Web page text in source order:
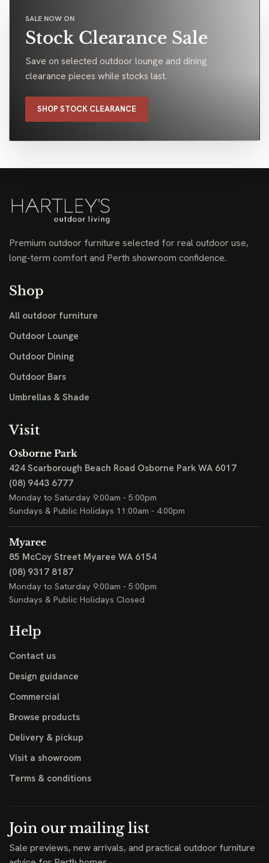
SALE NOW ON
Stock Clearance Sale
Save on selected outdoor lounge and dining
clearance pieces while stocks last.
SHOP STOCK CLEARANCE
Premium outdoor furniture selected for real outdoor use,
long-term comfort and Perth showroom confidence.
Shop
All outdoor furniture
Outdoor Lounge
Outdoor Dining
Outdoor Bars
Umbrellas & Shade
Visit
Osborne Park
424 Scarborough Beach Road Osborne Park WA 6017
(08) 9443 6777
Monday to Saturday 9:00am - 5:00pm
Sundays & Public Holidays 11:00am - 4:00pm
Myaree
85 McCoy Street Myaree WA 6154
(08) 9317 8187
Monday to Saturday 9:00am - 5:00pm
Sundays & Public Holidays Closed
Help
Contact us
Design guidance
Commercial
Browse products
Delivery & pickup
Visit a showroom
Terms & conditions
Join our mailing list
Sale previews, new arrivals, and practical outdoor furniture